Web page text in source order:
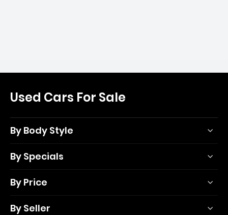
Used Cars For Sale
By Body Style
By Specials
By Price
By Seller